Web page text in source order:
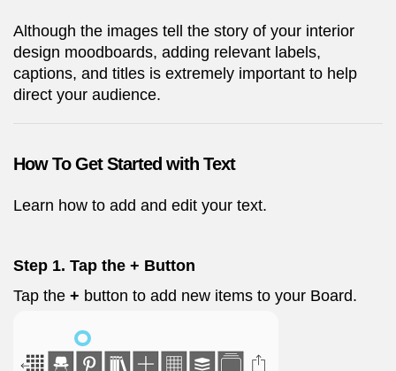
Although the images tell the story of your interior
design moodboards, adding relevant labels,
captions, and titles is extremely important to help
direct your audience.
How To Get Started with Text
Learn how to add and edit your text.
Step 1. Tap the + Button
Tap the + button to add new items to your Board.